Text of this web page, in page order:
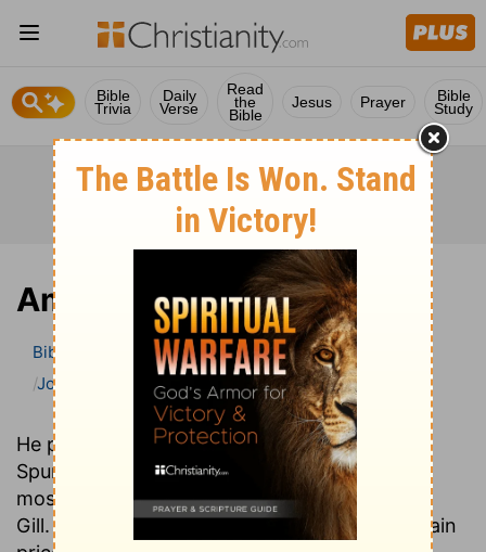
Bible
Trivia
Daily
Verse
Read
the
Bible
Jesus Prayer Bible
Study
Amos
Bible
Bible Commentary
John Gill’s Exposition of the Bible Amos
He preached in the same church as C. H.
Spurgeon over one hundred years earlier. Yet
most people today have never heard of John
Gill. This is unfortunate, since his works contain